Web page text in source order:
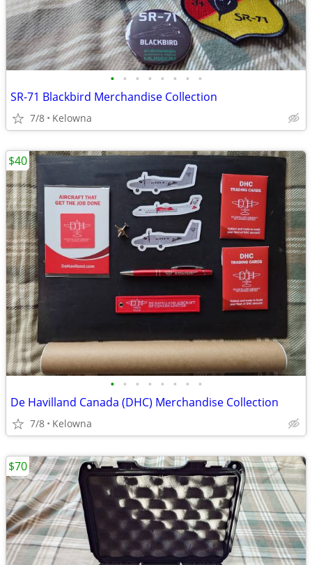
• • • • • • • •
SR-71 Blackbird Merchandise Collection
7/8 Kelowna
• • • • • • • •
De Havilland Canada (DHC) Merchandise Collection
7/8 Kelowna
$40
$70